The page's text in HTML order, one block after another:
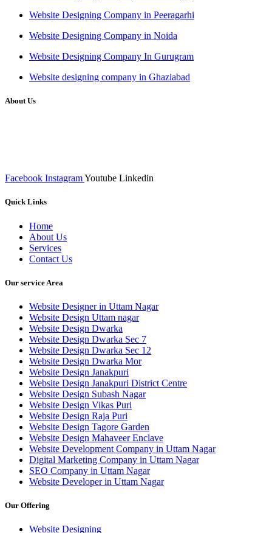
Website Designing Company in Peeragarhi
Website Designing Company in Noida
Website Designing Company In Gurugram
Website designing company in Ghaziabad
About Us
Facebook InstagramYoutube Linkedin
Quick Links
Home
About Us
Services
Contact Us
Our service Area
Website Designer in Uttam Nagar
Website Design Uttam nagar
Website Design Dwarka
Website Design Dwarka Sec 7
Website Design Dwarka Sec 12
Website Design Dwarka Mor
Website Design Janakpuri
Website Design Janakpuri District Centre
Website Design Subash Nagar
Website Design Vikas Puri
Website Design Raja Puri
Website Design Tagore Garden
Website Design Mahaveer Enclave
Website Development Company in Uttam Nagar
Digital Marketing Company in Uttam Nagar
SEO Company in Uttam Nagar
Website Developer in Uttam Nagar
Our Offering
Website Designing